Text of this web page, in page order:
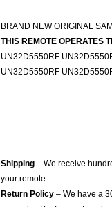
BRAND NEW ORIGINAL
THIS REMOTE OPERATES
UN32D5550RF
UN32D5550RF
Shipping – We receive
your remote.
Return Policy – We have a